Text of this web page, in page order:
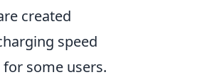
created
speed
some users.